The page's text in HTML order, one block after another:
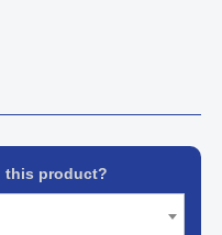
this product?